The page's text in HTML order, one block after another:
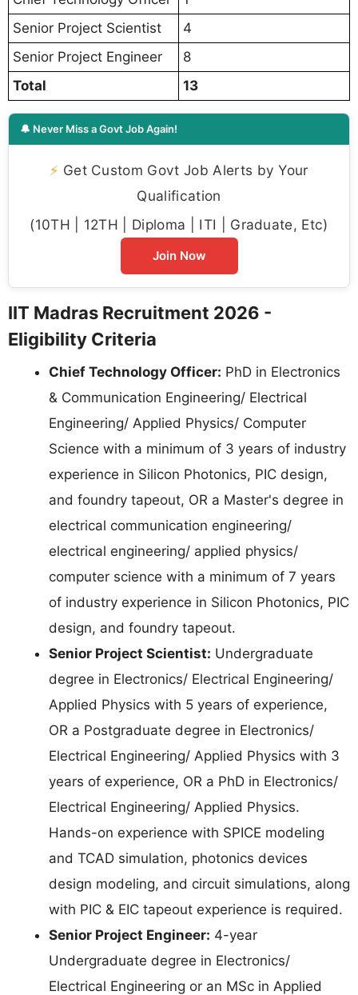
Senior Project Scientist
4
Senior Project Engineer
8
Total
13
🔔 Never Miss a Govt Job Again!
⚡ Get Custom Govt Job Alerts by Your
Qualification
(10TH | 12TH | Diploma | ITI | Graduate, Etc)
Join Now
IIT Madras Recruitment 2026 -
Eligibility Criteria
Chief Technology Officer: PhD in Electronics
& Communication Engineering/ Electrical
Engineering/ Applied Physics/ Computer
Science with a minimum of 3 years of industry
experience in Silicon Photonics, PIC design,
and foundry tapeout, OR a Master's degree in
electrical communication engineering/
electrical engineering/ applied physics/
computer science with a minimum of 7 years
of industry experience in Silicon Photonics, PIC
design, and foundry tapeout.
Senior Project Scientist: Undergraduate
degree in Electronics/ Electrical Engineering/
Applied Physics with 5 years of experience,
OR a Postgraduate degree in Electronics/
Electrical Engineering/ Applied Physics with 3
years of experience, OR a PhD in Electronics/
Electrical Engineering/ Applied Physics.
Hands-on experience with SPICE modeling
and TCAD simulation, photonics devices
design modeling, and circuit simulations, along
with PIC & EIC tapeout experience is required.
Senior Project Engineer: 4-year
Undergraduate degree in Electronics/
Electrical Engineering or an MSc in Applied